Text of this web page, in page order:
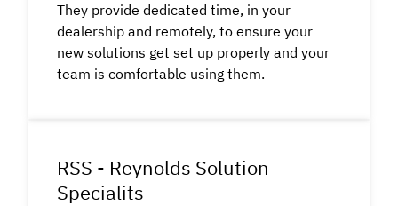
They provide dedicated time, in your
dealership and remotely, to ensure your
new solutions get set up properly and your
team is comfortable using them.
RSS - Reynolds Solution
Specialits